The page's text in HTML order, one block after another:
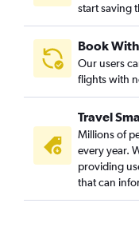
start saving
Book
Our users
flights with
Travel
Millions of
every year.
providing
that can